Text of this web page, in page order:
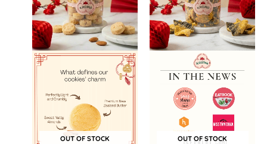
OUT OF STOCK OUT OF STOCK